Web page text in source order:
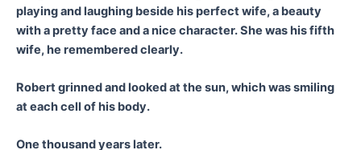
playing and laughing beside his perfect wife, a beauty
with a pretty face and a nice character. She was his fifth
wife, he remembered clearly.
Robert grinned and looked at the sun, which was smiling
at each cell of his body.
One thousand years later.